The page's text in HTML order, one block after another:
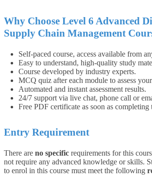
Why Choose Level 6 Advanced
Supply Chain Management
Self-paced course, access available from
Easy to understand, high-quality study
Course developed by industry experts.
MCQ quiz after each module to assess
Automated and instant assessment results.
24/7 support via live chat, phone call or
Free PDF certificate as soon as completing
Entry Requirement
There are no specific requirements for this
not require any advanced knowledge or skills.
to enrol in this course must meet the following